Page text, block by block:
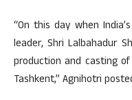
“On this day when
leader, Shri Lalbahadur
production and casting
Tashkent,” Agnihotri